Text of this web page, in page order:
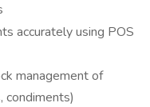
accurately using POS
management of
condiments)